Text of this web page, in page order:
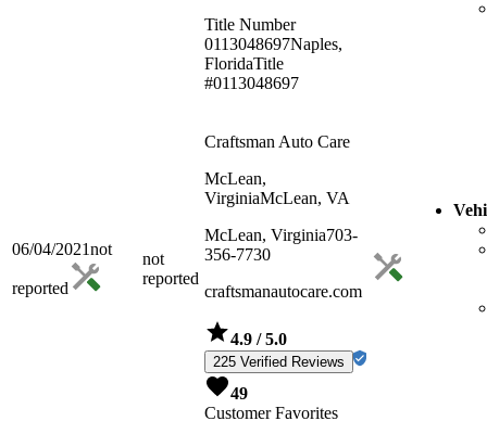
Title Number
0113048697Naples,
FloridaTitle
#0113048697
06/04/2021not
reported
not
reported
Craftsman Auto Care
McLean,
VirginiaMcLean, VA
McLean, Virginia703-
356-7730
craftsmanautocare.com
4.9 / 5.0
225 Verified Reviews
49
Customer Favorites